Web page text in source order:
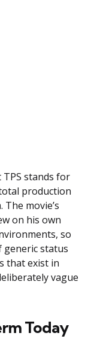
TPS stands for
production
movie’s
on his own
so
status
that exist in
vague
Today